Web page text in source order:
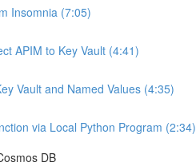
Insomnia (7:05)
APIM to Key Vault (4:41)
Vault and Named Values (4:35)
via Local Python Program (2:34)
DB